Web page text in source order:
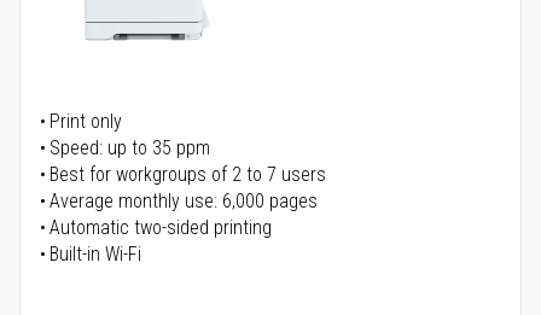
Print only
Speed: up to 35 ppm
Best for workgroups of 2 to 7 users
Average monthly use: 6,000 pages
Automatic two-sided printing
Built-in Wi-Fi